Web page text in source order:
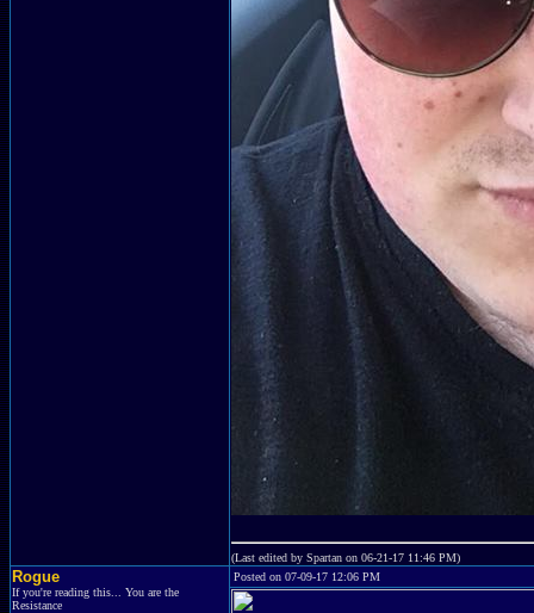
(Last edited by Spartan on 06-21-17 11:46 PM)
Rogue
If you're reading this... You are the
Resistance
Posted on 07-09-17 12:06 PM